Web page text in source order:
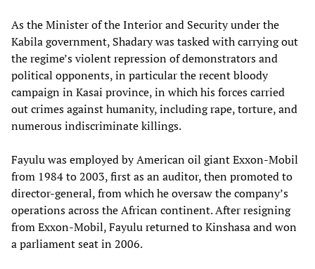
As the Minister of the Interior and Security under the
Kabila government, Shadary was tasked with carrying out
the regime’s violent repression of demonstrators and
political opponents, in particular the recent bloody
campaign in Kasai province, in which his forces carried
out crimes against humanity, including rape, torture, and
numerous indiscriminate killings.
Fayulu was employed by American oil giant Exxon-Mobil
from 1984 to 2003, first as an auditor, then promoted to
director-general, from which he oversaw the company’s
operations across the African continent. After resigning
from Exxon-Mobil, Fayulu returned to Kinshasa and won
a parliament seat in 2006.